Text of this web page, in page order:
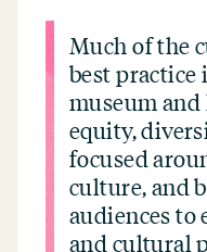
Much of the
best practice
museum and
equity,
focused
culture, and
audiences
and cultural